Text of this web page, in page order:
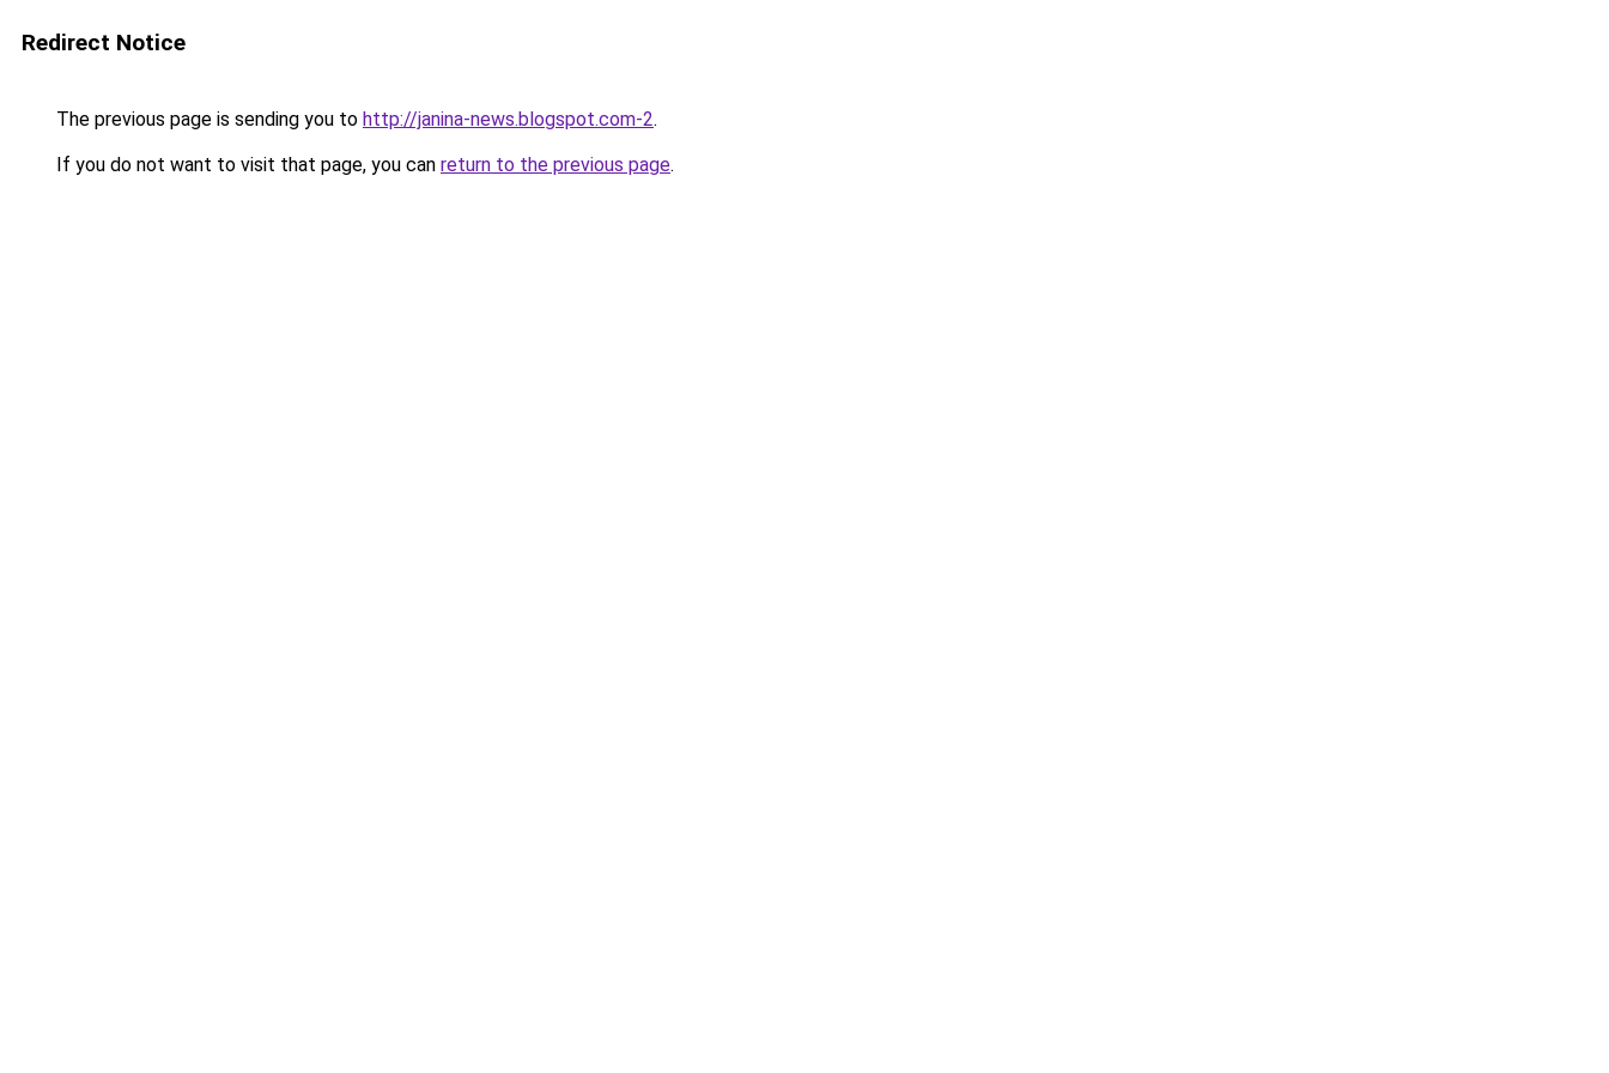
Redirect Notice
The previous page is sending you to http://janina-news.blogspot.com-2.
If you do not want to visit that page, you can return to the previous page.